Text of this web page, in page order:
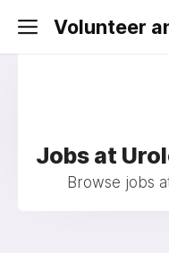
Volunteer
Jobs at
Browse jobs